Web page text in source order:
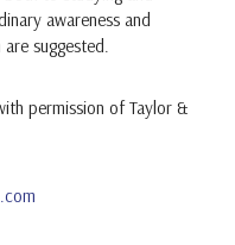
awareness and
suggested.
permission of Taylor &